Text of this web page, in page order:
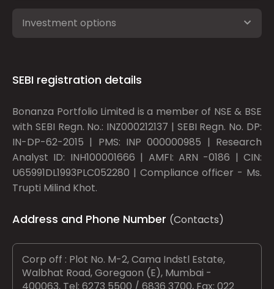
Investment options
SEBI registration details
Bonanza Portfolio Limited is a member of NSE & BSE
with SEBI Regn. No.: INZ000212137 | SEBI Regn. No. DP:
IN-DP-62-2015 | PMS: INP 000000985 | Research
Analyst ID: INH100001666 | AMFI: ARN -0186 | CIN:
U65991DL1993PLC052280 | Compliance officer - Ms.
Trupti Milind Khot.
Address and Phone Number (Contacts)
Corp off : Plot No. M-2, Cama Indstl Estate,
Walbhat Road, Goregaon (E), Mumbai -
400063, Tel: 6273 5500 / 6836 3700, Fax: 022